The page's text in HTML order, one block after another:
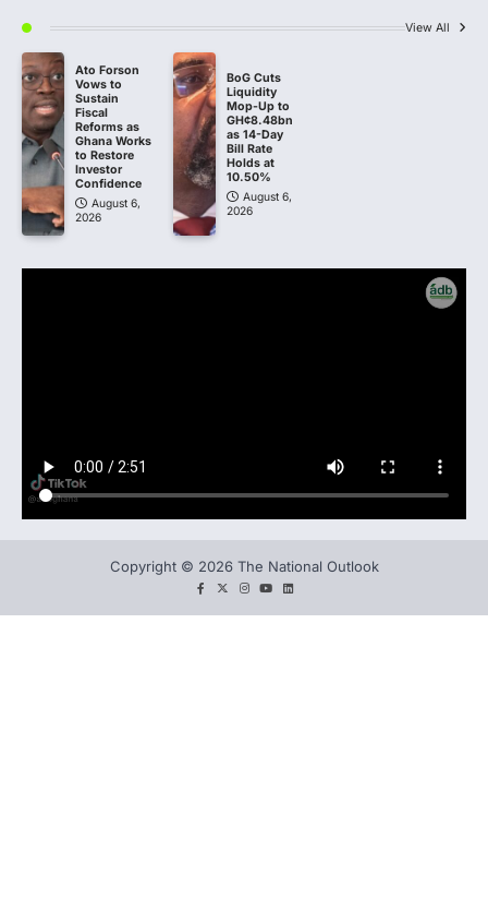
View All
Ato Forson
Vows to
Sustain
Fiscal
Reforms as
Ghana Works
to Restore
Investor
Confidence
August 6,
2026
BoG Cuts
Liquidity
Mop-Up to
GH¢8.48bn
as 14-Day
Bill Rate
Holds at
10.50%
August 6,
2026
Copyright © 2026 The National Outlook
facebook
twitterinstagram
YouLinkedIn